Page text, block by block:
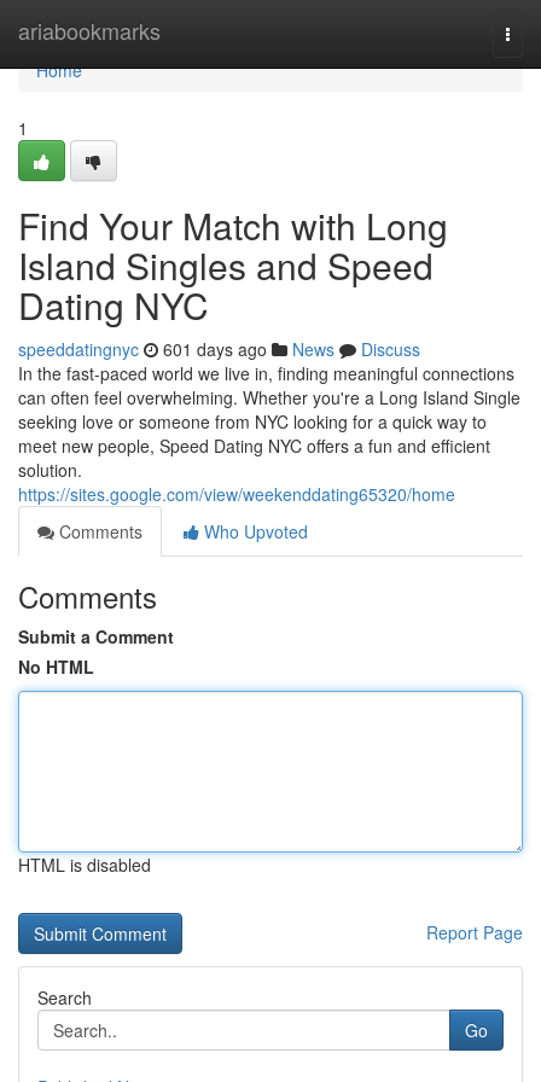
ariabookmarks
Home
Home
1
Find Your Match with Long
Island Singles and Speed
Dating NYC
speeddatingnyc 601 days ago News
Discuss
In the fast-paced world we live in, finding meaningful connections
can often feel overwhelming. Whether you're a Long Island Single
seeking love or someone from NYC looking for a quick way to
meet new people, Speed Dating NYC offers a fun and efficient
solution.
https://sites.google.com/view/weekenddating65320/home
Comments
Who Upvoted
Comments
Submit a Comment
No HTML
HTML is disabled
Report Page
Search
Go